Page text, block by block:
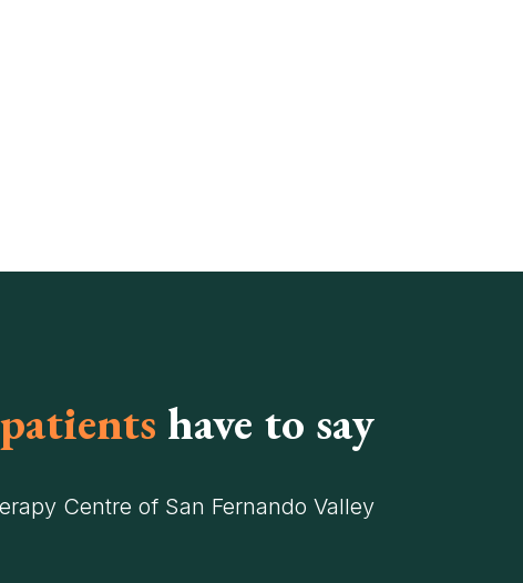
have to say
Centre of San Fernando Valley